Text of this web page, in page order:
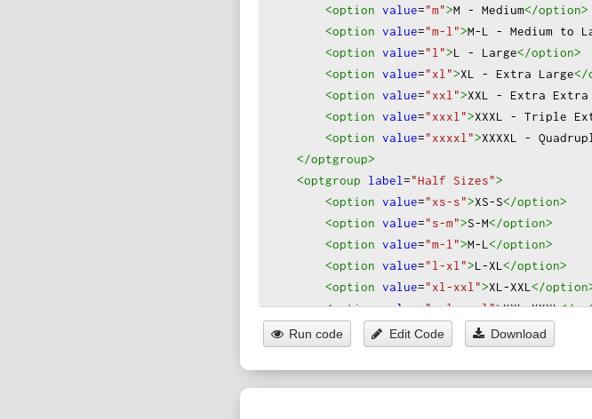
<option value="m">M - Medium</option>
<option value="m-l">M-L - Medium to
<option value="l">L - Large</option>
<option value="xl">XL - Extra Large</
<option value="xxl">XXL - Extra Extra
<option value="xxxl">XXXL - Triple
<option value="xxxxl">XXXXL -
</optgroup>
<optgroup
label="Half Sizes">
<option value="xs-s">XS-S</option>
<option value="s-m">S-M</option>
<option value="m-l">M-L </option>
<option value="l-xl">L-XL </option>
<option value="xl-xxl">XL-XXL </option
<option value="xxl-xxxl">XXL-XXXL</
</optgroup
<optgroup
label="Other"
>
<option value="one-size">One Size
Run code Edit Code Download